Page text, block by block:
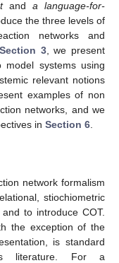
and a language-for-
the three levels of
networks and
Section 3, we present
systems using
relevant notions
examples of non
networks, and we
in Section 6
network formalism
stiochiometric
to introduce COT.
the exception of the
is standard
literature. For a